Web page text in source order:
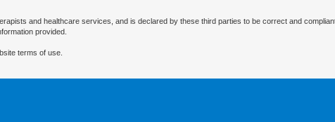
and healthcare services, and is declared by these third parties to be correct and
provided.
terms of use.